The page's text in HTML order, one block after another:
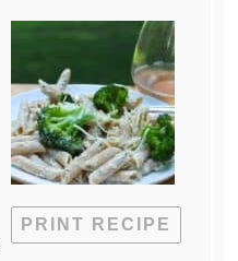
PRINT RECIPE